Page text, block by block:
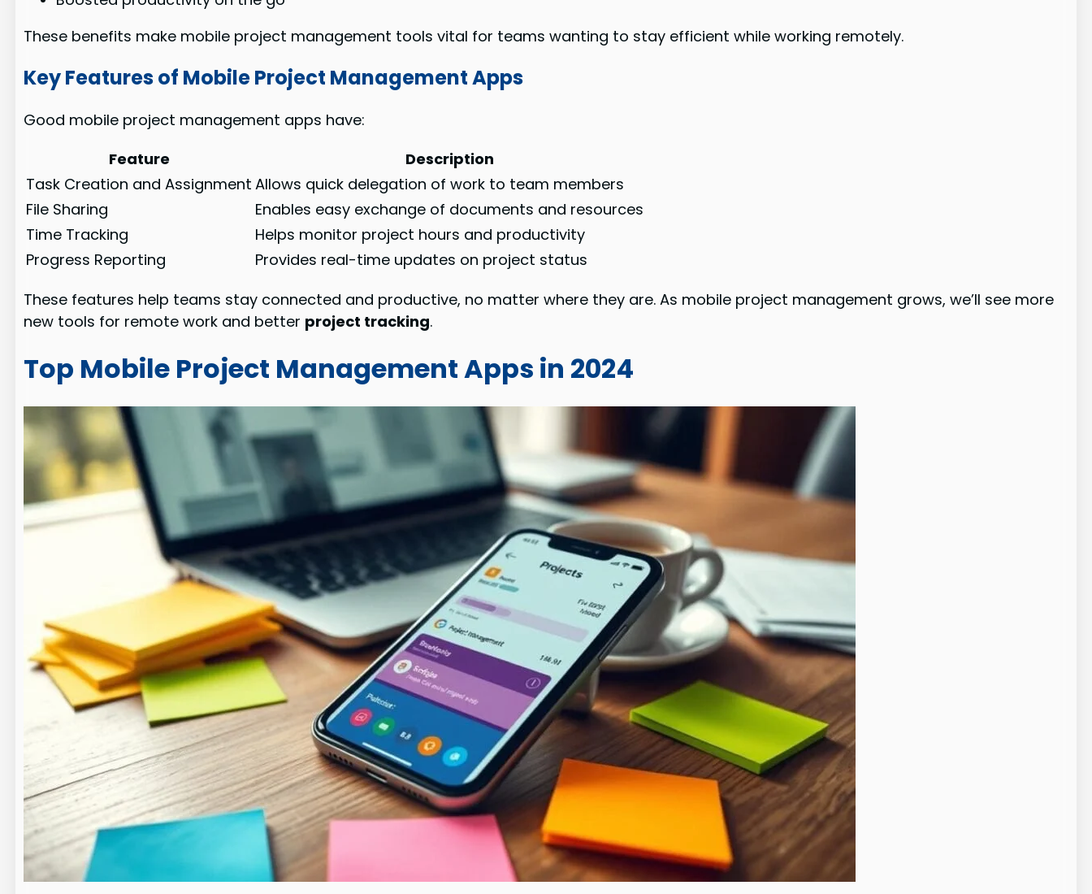
These benefits make mobile project management tools vital for teams wanting to stay efficient while working remotely.
Key Features of Mobile Project Management Apps
Good mobile project management apps have:
Feature
Description
Task Creation and Assignment Allows quick delegation of work to team members
File Sharing
Enables easy exchange of documents and resources
Time Tracking
Helps monitor project hours and productivity
Progress Reporting
Provides real-time updates on project status
These features help teams stay connected and productive, no matter where they are. As mobile project management grows, we’ll see more
new tools for remote work and better project tracking.
Top Mobile Project Management Apps in 2024